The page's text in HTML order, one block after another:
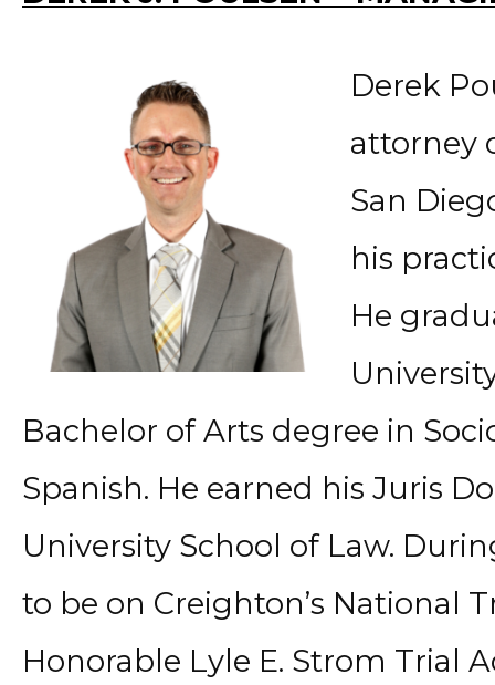
Derek
attorney
San
his
He
Bachelor of Arts degree in
Spanish. He earned his Juris
University School of Law.
to be on Creighton’s National
Honorable Lyle E. Strom Trial